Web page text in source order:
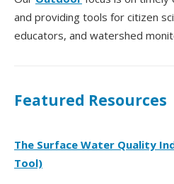
and providing tools for citizen
educators, and watershed
Featured Resources
The Surface Water Quality
Tool)